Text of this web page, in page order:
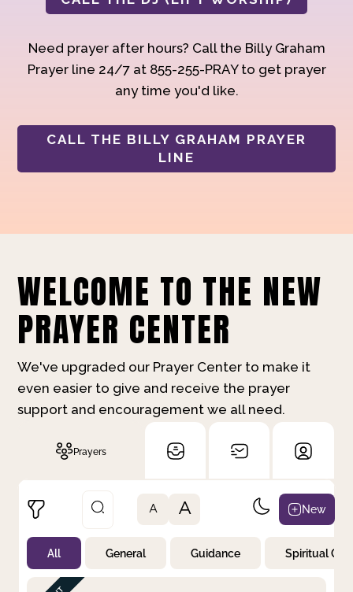
Need prayer after hours? Call the Billy Graham
Prayer line 24/7 at 855-255-PRAY to get prayer
any time you'd like.
CALL THE BILLY GRAHAM PRAYER
LINE
WELCOME TO THE NEW
PRAYER CENTER
We've upgraded our Prayer Center to make it
even easier to give and receive the prayer
support and encouragement we all need.
Prayers
Not Prayed
By Priority
By Category
A A New
All General Guidance Spiritual